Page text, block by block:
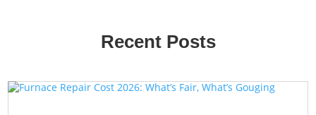
Recent Posts